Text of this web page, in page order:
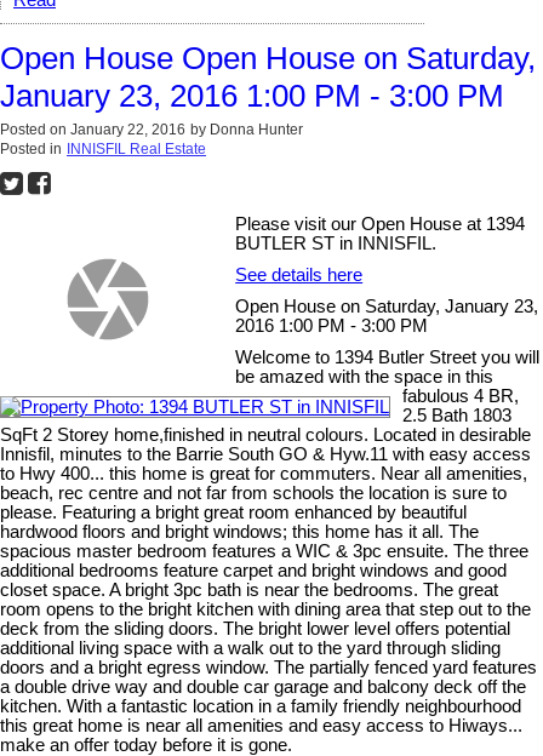
Open House Open House on Saturday,
January 23, 2016 1:00 PM - 3:00 PM
Posted on January 22, 2016 by Donna Hunter
Posted in
INNISFIL Real Estate
Please visit our Open House at 1394
BUTLER ST in INNISFIL.
See details here
Open House on Saturday, January 23,
2016 1:00 PM - 3:00 PM
Welcome to 1394 Butler Street you will
be amazed with the space in this
fabulous 4 BR,
2.5 Bath 1803
SqFt 2 Storey home,finished in neutral colours. Located in desirable
Innisfil, minutes to the Barrie South GO & Hyw.11 with easy access
to Hwy 400... this home is great for commuters. Near all amenities,
beach, rec centre and not far from schools the location is sure to
please. Featuring a bright great room enhanced by beautiful
hardwood floors and bright windows; this home has it all. The
spacious master bedroom features a WIC & 3pc ensuite. The three
additional bedrooms feature carpet and bright windows and good
closet space. A bright 3pc bath is near the bedrooms. The great
room opens to the bright kitchen with dining area that step out to the
deck from the sliding doors. The bright lower level offers potential
additional living space with a walk out to the yard through sliding
doors and a bright egress window. The partially fenced yard features
a double drive way and double car garage and balcony deck off the
kitchen. With a fantastic location in a family friendly neighbourhood
this great home is near all amenities and easy access to Hiways...
make an offer today before it is gone.